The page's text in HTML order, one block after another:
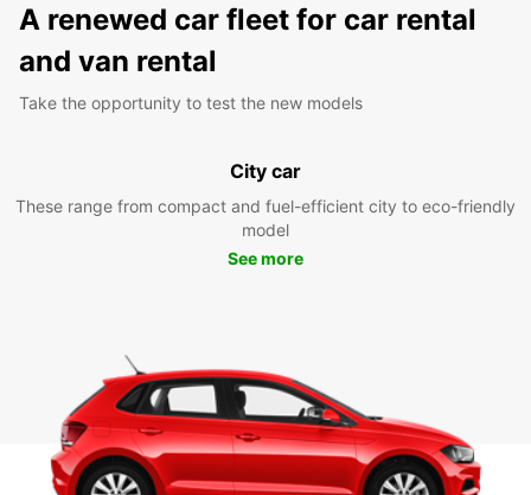
A renewed car fleet for car rental
and van rental
Take the opportunity to test the new models
City car
These range from compact and fuel-efficient city to eco-friendly
model
See more